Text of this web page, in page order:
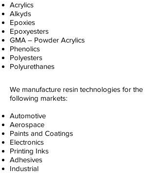
Acrylics
Alkyds
Epoxies
Epoxyesters
GMA – Powder Acrylics
Phenolics
Polyesters
Polyurethanes
We manufacture resin technologies for the
following markets:
Automotive
Aerospace
Paints and Coatings
Electronics
Printing Inks
Adhesives
Industrial